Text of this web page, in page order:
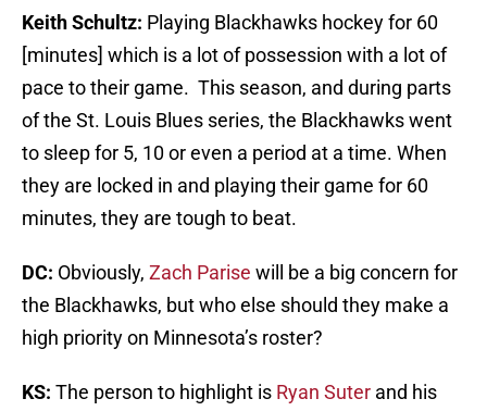
Keith Schultz: Playing Blackhawks hockey for 60
[minutes] which is a lot of possession with a lot of
pace to their game. This season, and during parts
of the St. Louis Blues series, the Blackhawks went
to sleep for 5, 10 or even a period at a time. When
they are locked in and playing their game for 60
minutes, they are tough to beat.
DC: Obviously, Zach Parise will be a big concern for
the Blackhawks, but who else should they make a
high priority on Minnesota’s roster?
KS: The person to highlight is Ryan Suter and his